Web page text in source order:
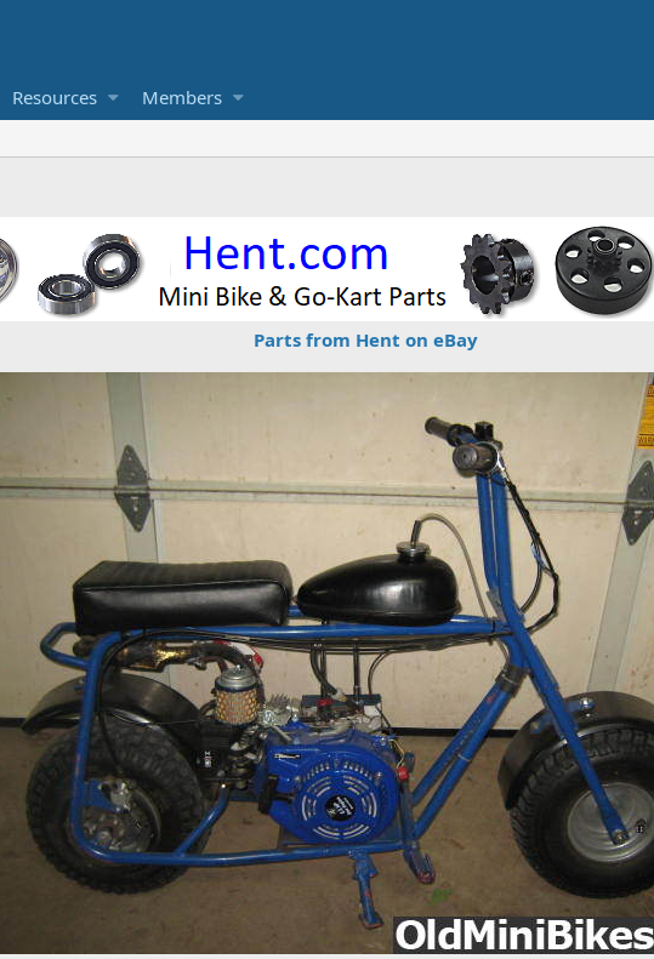
Resources Members
Parts from Hent on eBay